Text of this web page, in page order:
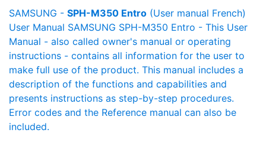
SAMSUNG - SPH-M350 Entro (User manual French)
User Manual SAMSUNG SPH-M350 Entro - This User
Manual - also called owner's manual or operating
instructions - contains all information for the user to
make full use of the product. This manual includes a
description of the functions and capabilities and
presents instructions as step-by-step procedures.
Error codes and the Reference manual can also be
included.